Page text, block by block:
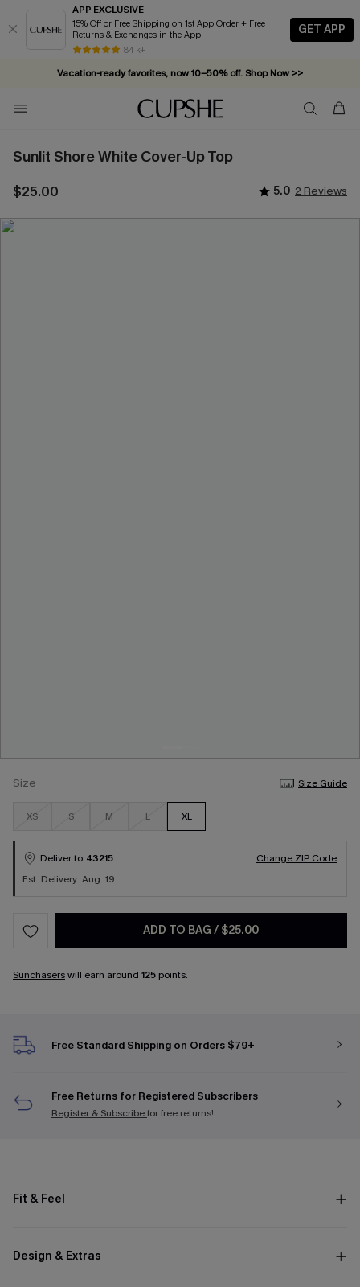
APP EXCLUSIVE
15% Off or Free Shipping on 1st App Order + Free
Returns & Exchanges in the App
84 k+
GET APP
Vacation-ready favorites, now 10–50% off. Shop Now >>
Subscribe & enjoy 15% off — no minimum required!
Sunlit Shore White Cover-Up Top
$25.00 5.0 2 Reviews
Size Size Guide
XS S M L XL
Deliver to 43215
Change ZIP Code
Est. Delivery: Aug. 19
ADD TO BAG / $25.00
Sunchaserswill earn around 125 points.
Free Standard Shipping on Orders $79+
Free Returns for Registered Subscribers
Register & Subscribefor free returns!
Fit & Feel
Design & Extras